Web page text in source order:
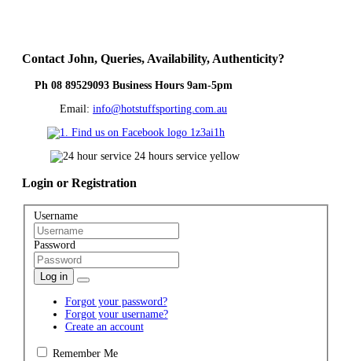
Contact John, Queries, Availability, Authenticity?
Ph 08 89529093 Business Hours 9am-5pm
Email: info@hotstuffsporting.com.au
Login or Registration
Username
Password
Log in
Forgot your password?
Forgot your username?
Create an account
Remember Me